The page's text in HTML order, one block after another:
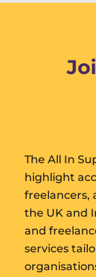
The All In
highlight
freelancers,
the UK and
and
services